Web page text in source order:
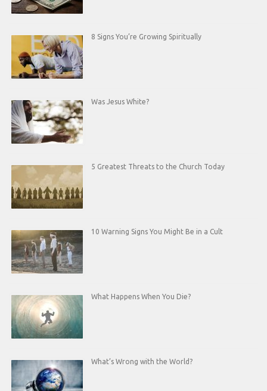
8 Signs You’re Growing Spiritually
Was Jesus White?
5 Greatest Threats to the Church Today
10 Warning Signs You Might Be in a Cult
What Happens When You Die?
What’s Wrong with the World?